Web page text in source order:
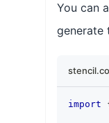
You can
generate
import